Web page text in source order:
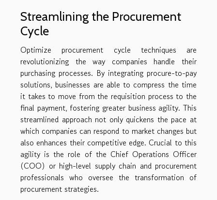
Streamlining the Procurement
Cycle
Optimize procurement cycle techniques are
revolutionizing the way companies handle their
purchasing processes. By integrating procure-to-pay
solutions, businesses are able to compress the time
it takes to move from the requisition process to the
final payment, fostering greater business agility. This
streamlined approach not only quickens the pace at
which companies can respond to market changes but
also enhances their competitive edge. Crucial to this
agility is the role of the Chief Operations Officer
(COO) or high-level supply chain and procurement
professionals who oversee the transformation of
procurement strategies.